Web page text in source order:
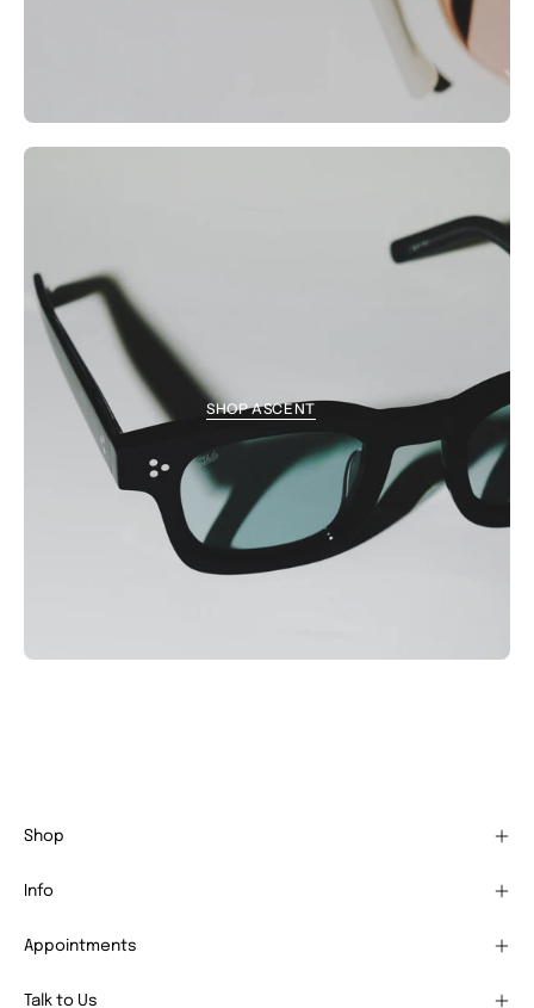
SHOP ASCENT
Shop
Info
Appointments
Talk to Us